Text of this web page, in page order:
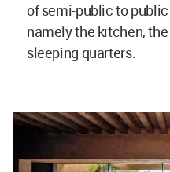
of semi-public to
namely the kitchen,
sleeping quarters.